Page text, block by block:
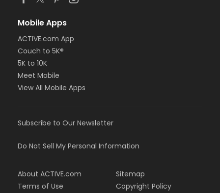
Mobile Apps
ACTIVE.com App
Couch to 5K®
5K to 10K
Meet Mobile
View All Mobile Apps
Subscribe to Our Newsletter
Do Not Sell My Personal Information
About ACTIVE.com
Terms of Use
Sitemap
Copyright Policy